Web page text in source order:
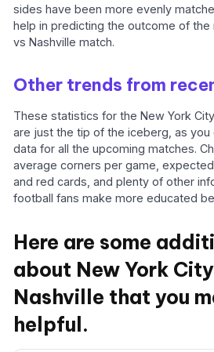
sides have been more evenly
help in predicting the outcome of the
vs Nashville match.
Other trends from
These statistics for the New York
are just the tip of the iceberg, as you
data for all the upcoming matches.
average corners per game,
and red cards, and plenty of other
football fans make more educated
Here are some
about New York
Nashville that you
helpful.